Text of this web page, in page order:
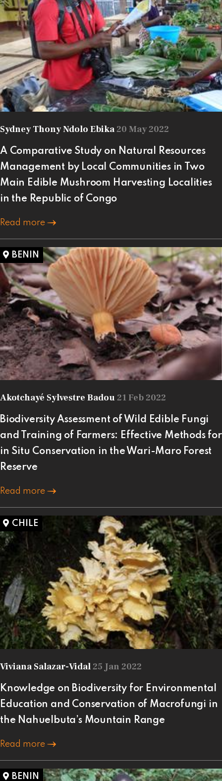
Sydney Thony Ndolo Ebika20 May 2022
A Comparative Study on Natural Resources
Management by Local Communities in Two
Main Edible Mushroom Harvesting Localities
in the Republic of Congo
Read more
BENIN
Akotchayé Sylvestre Badou 21 Feb 2022
Biodiversity Assessment of Wild Edible Fungi
and Training of Farmers: Effective Methods for
in Situ Conservation in the Wari-Maro Forest
Reserve
Read more
CHILE
Viviana Salazar-Vidal25 Jan 2022
Knowledge on Biodiversity for Environmental
Education and Conservation of Macrofungi in
the Nahuelbuta’s Mountain Range
Read more
BENIN